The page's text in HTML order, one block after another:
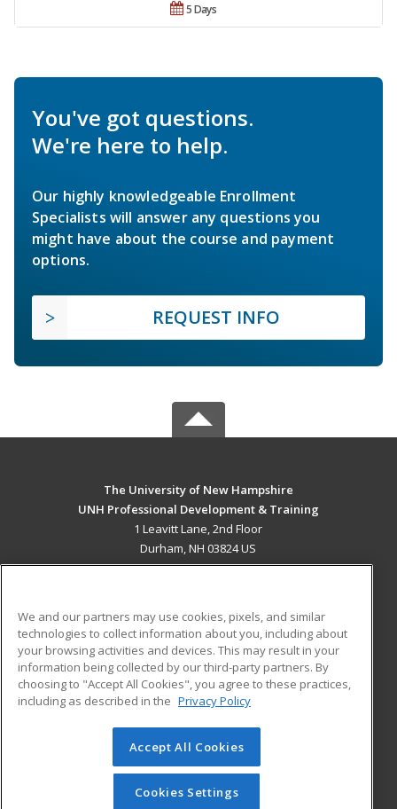
5 Days
You've got questions.
We're here to help.
Our highly knowledgeable Enrollment
Specialists will answer any questions you
might have about the course and payment
options.
REQUEST INFO
The University of New Hampshire
UNH Professional Development & Training
1 Leavitt Lane, 2nd Floor
Durham, NH 03824 US
ADDITIONAL RESOURCES
Military
Financial Assistance
Help
Student Blog
© 2026 ed2go, a division of Cengage Learning. All rights
reserved. The material on this site cannot be reproduced or
redistributed unless you have obtained prior written
We and our partners may use cookies, pixels, and similar
technologies to collect information about you, including about
your browsing activities and devices. This may result in your
information being collected by our third-party partners. By
choosing to "Accept All Cookies", you agree to these practices,
including as described in the Privacy Policy
Accept All Cookies
Cookies Settings